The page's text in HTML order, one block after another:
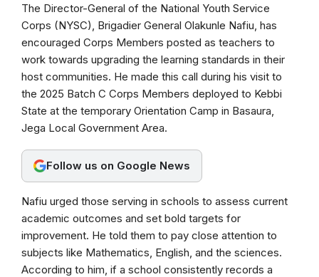
c
b
o
o
k
a
s
A
p
p
l
g
r
a
m
The Director-General of the National Youth Service
Corps (NYSC), Brigadier General Olakunle Nafiu, has
encouraged Corps Members posted as teachers to
work towards upgrading the learning standards in their
host communities. He made this call during his visit to
the 2025 Batch C Corps Members deployed to Kebbi
State at the temporary Orientation Camp in Basaura,
Jega Local Government Area.
Follow us on Google News
Nafiu urged those serving in schools to assess current
academic outcomes and set bold targets for
improvement. He told them to pay close attention to
subjects like Mathematics, English, and the sciences.
According to him, if a school consistently records a